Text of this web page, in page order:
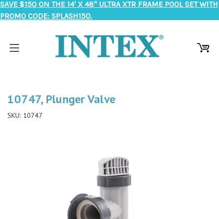
SAVE $150 ON THE 14' X 48" ULTRA XTR FRAME POOL SET WITH
PROMO CODE: SPLASH150.
10747, Plunger Valve
SKU: 10747